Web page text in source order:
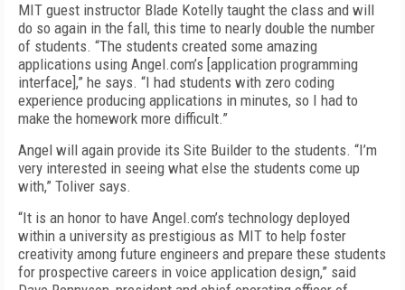
MIT guest instructor Blade Kotelly taught the class and will
do so again in the fall, this time to nearly double the number
of students. “The students created some amazing
applications using Angel.com’s [application programming
interface],” he says. “I had students with zero coding
experience producing applications in minutes, so I had to
make the homework more difficult.”
Angel will again provide its Site Builder to the students. “I’m
very interested in seeing what else the students come up
with,” Toliver says.
“It is an honor to have Angel.com’s technology deployed
within a university as prestigious as MIT to help foster
creativity among future engineers and prepare these students
for prospective careers in voice application design,” said